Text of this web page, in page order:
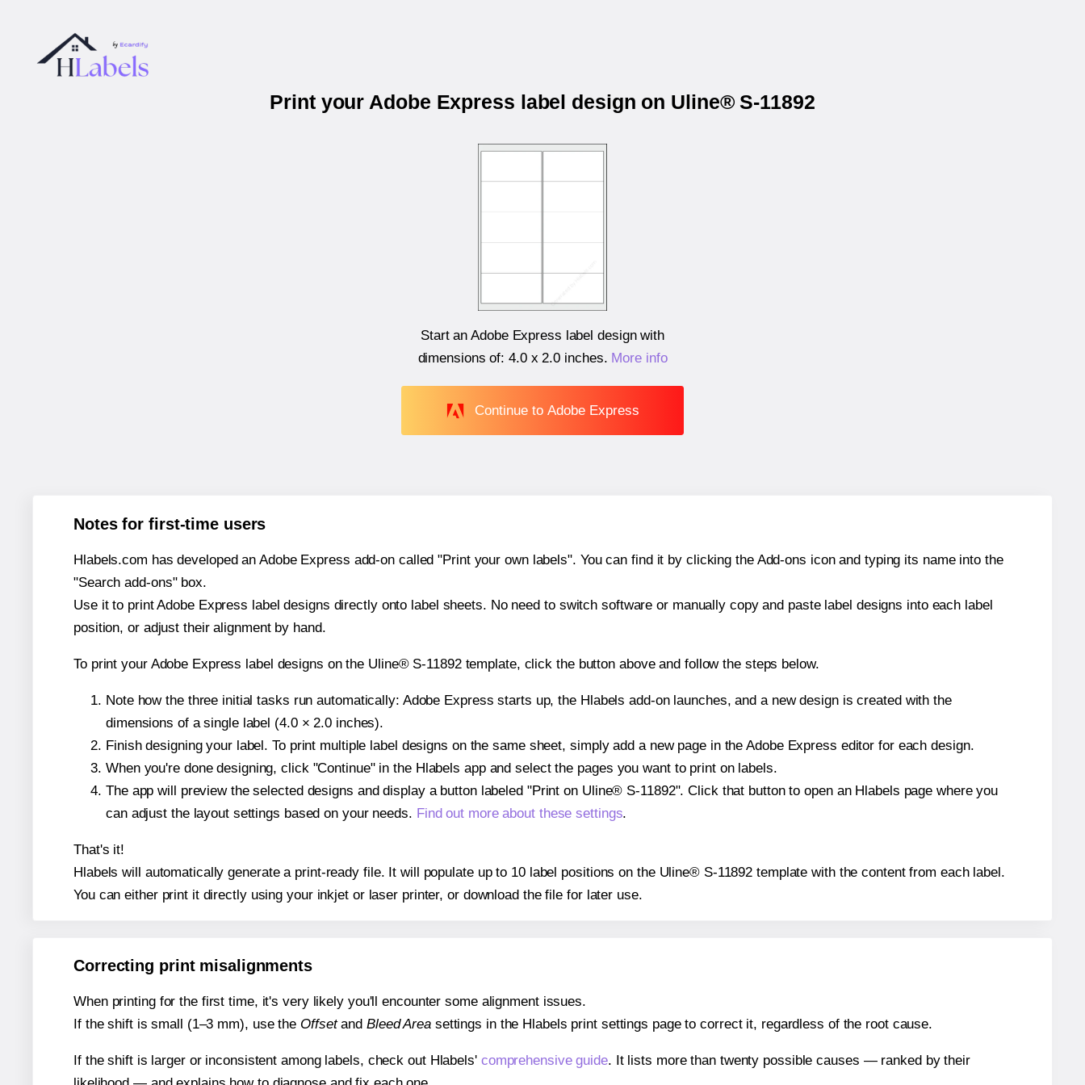
Print your Adobe Express label design on Uline® S-11892
Start an Adobe Express label design with
dimensions of:4.0 x 2.0 inches. More info
Continue to Adobe Express
Notes for first-time users
Hlabels.com has developed an Adobe Express add-on called "Print your own labels". You can find it by clicking the Add-ons icon and typing its name into the
"Search add-ons" box.
Use it to print Adobe Express label designs directly onto label sheets. No need to switch software or manually copy and paste label designs into each label
position, or adjust their alignment by hand.
To print your Adobe Express label designs on the Uline® S-11892 template, click the button above and follow the steps below.
Note how the three initial tasks run automatically: Adobe Express starts up, the Hlabels add-on launches, and a new design is created with the
dimensions of a single label (4.0 × 2.0 inches).
Finish designing your label. To print multiple label designs on the same sheet, simply add a new page in the Adobe Express editor for each design.
When you're done designing, click "Continue" in the Hlabels app and select the pages you want to print on labels.
The app will preview the selected designs and display a button labeled "Print on Uline® S-11892". Click that button to open an Hlabels page where you
can adjust the layout settings based on your needs. Find out more about these settings.
That's it!
Hlabels will automatically generate a print-ready file. It will populate up to 10 label positions on the Uline® S-11892 template with the content from each label.
You can either print it directly using your inkjet or laser printer, or download the file for later use.
Correcting print misalignments
When printing for the first time, it's very likely you'll encounter some alignment issues.
If the shift is small (1–3 mm), use the Offsetand Bleed Areasettings in the Hlabels print settings page to correct it, regardless of the root cause.
If the shift is larger or inconsistent among labels, check out Hlabels' comprehensive guide. It lists more than twenty possible causes — ranked by their